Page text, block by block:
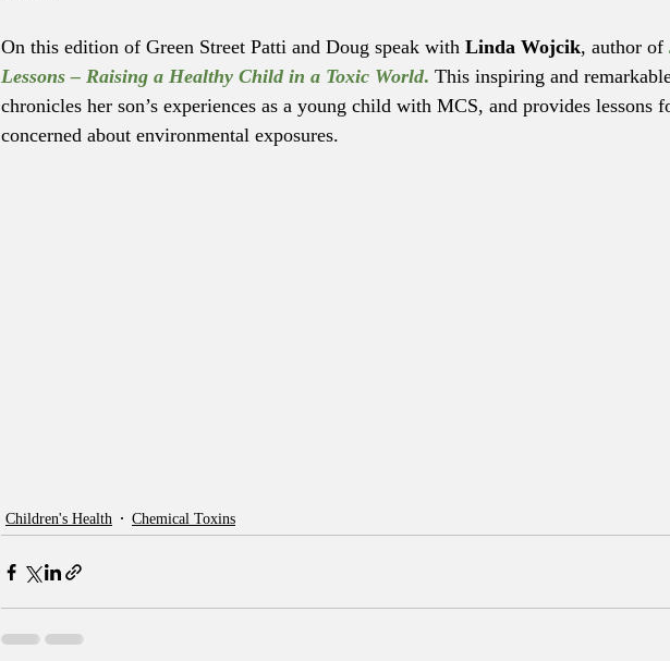
On this edition of Green Street Patti and Doug speak with Linda Wojcik, author of
Lessons – Raising a Healthy Child in a Toxic World. This inspiring and
chronicles her son’s experiences as a young child with MCS, and provides lessons
concerned about environmental exposures.
Children's Health Chemical Toxins